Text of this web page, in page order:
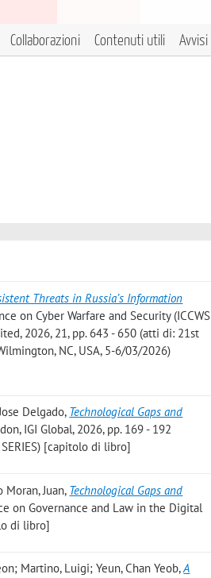
Collaborazioni Contenuti utili Avvisi
Threats in Russia’s Information
on Cyber Warfare and Security (ICCWS
2026, 21, pp. 643 - 650 (atti di: 21st
NC, USA, 5-6/03/2026)
Delgado, Technological Gaps and
IGI Global, 2026, pp. 169 - 192
SERIES) [capitolo di libro]
Moran, Juan, Technological Gaps and
on Governance and Law in the Digital
di libro]
Martino, Luigi; Yeun, Chan Yeob,A